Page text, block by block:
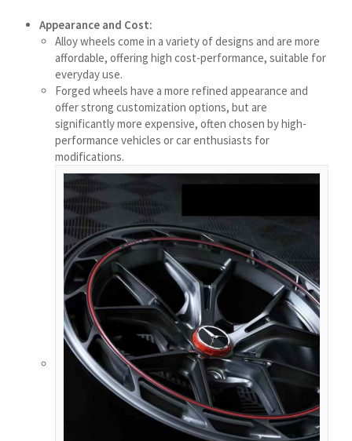
Appearance and Cost:
Alloy wheels come in a variety of designs and are more
affordable, offering high cost-performance, suitable for
everyday use.
Forged wheels have a more refined appearance and
offer strong customization options, but are
significantly more expensive, often chosen by high-
performance vehicles or car enthusiasts for
modifications.
मराठी
Монгол
മലയാളം
ພາສາລາວ
كوردی‎
Taqbaylit
ქართული
Basa Jawa
Bahasa Indonesia
Հայերեն
Hornjoserbšćina
हिन्दी
עִבְרִית
هزاره گی